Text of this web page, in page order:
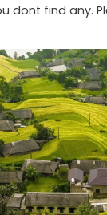
dont find any.